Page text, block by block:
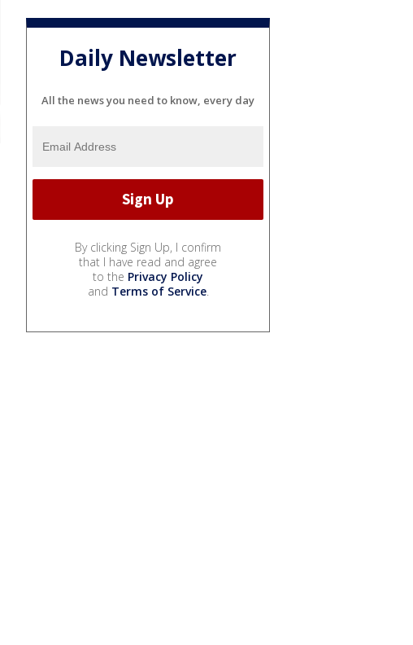
Daily Newsletter
All the news you need to know, every day
By clicking Sign Up, I confirm
that I have read and agree
to the Privacy Policy
and Terms of Service.